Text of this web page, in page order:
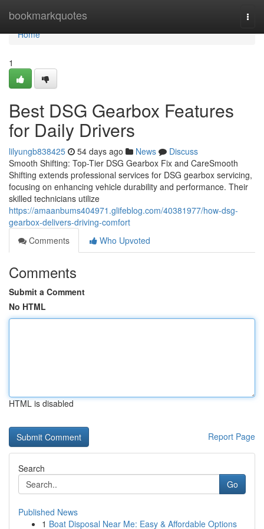
bookmarkquotes
Home
Home
1
Best DSG Gearbox Features
for Daily Drivers
lilyungb838425 54 days ago News
Discuss
Smooth Shifting: Top-Tier DSG Gearbox Fix and CareSmooth
Shifting extends professional services for DSG gearbox servicing,
focusing on enhancing vehicle durability and performance. Their
skilled technicians utilize
https://amaanbums404971.glifeblog.com/40381977/how-dsg-
gearbox-delivers-driving-comfort
Comments
Who Upvoted
Comments
Submit a Comment
No HTML
HTML is disabled
Report Page
Search
Go
Published News
1 Boat Disposal Near Me: Easy & Affordable Options